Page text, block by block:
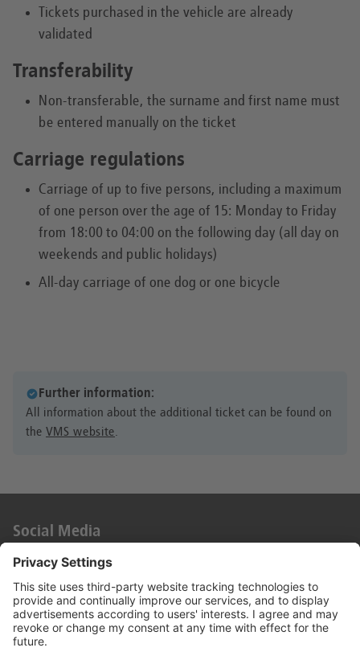
Tickets purchased in the vehicle are already
validated
Transferability
Non-transferable, the surname and first name must
be entered manually on the ticket
Carriage regulations
Carriage of up to five persons, including a maximum
of one person over the age of 15: Monday to Friday
from 18:00 to 04:00 on the following day (all day on
weekends and public holidays)
All-day carriage of one dog or one bicycle
Further information:
All information about the additional ticket can be found on
the VMS website.
Social Media